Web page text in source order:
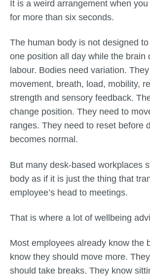
It is a weird arrangement when
for more than six seconds.
The human body is not designed
one position all day while the brain
labour. Bodies need variation.
movement, breath, load, mobility,
strength and sensory feedback.
change position. They need to
ranges. They need to reset before
becomes normal.
But many desk-based workplaces
body as if it is just the thing that
employee’s head to meetings.
That is where a lot of wellbeing
Most employees already know the
know they should move more.
should take breaks. They know